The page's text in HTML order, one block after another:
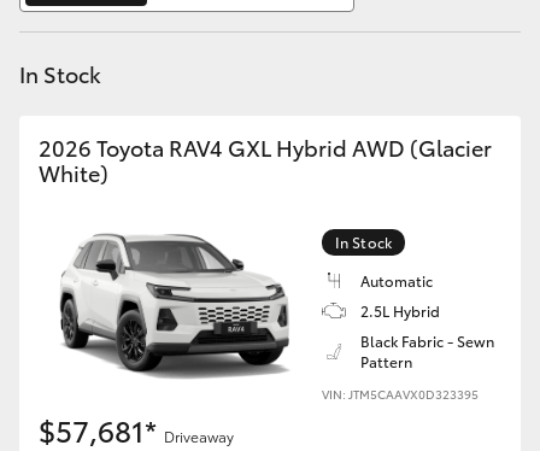
Kluger
HiLux
LandCruiser 70
In Stock
2026 Toyota RAV4 GXL Hybrid AWD (Glacier
White)
In Stock
Automatic
2.5L Hybrid
Black Fabric - Sewn
Pattern
VIN: JTM5CAAVX0D323395
$57,681* Driveaway